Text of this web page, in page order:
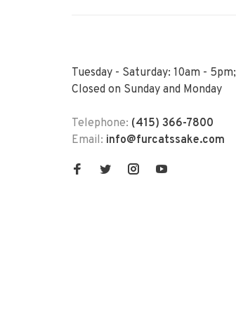
Tuesday - Saturday: 10am - 5pm;
Closed on Sunday and Monday
Telephone: (415) 366-7800
Email: info@furcatssake.com